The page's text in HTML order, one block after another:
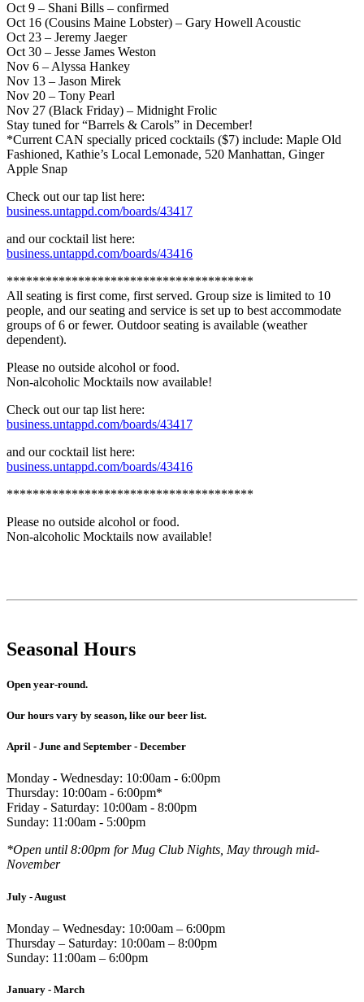
Oct 9 – Shani Bills – confirmed
Oct 16 (Cousins Maine Lobster) – Gary Howell Acoustic
Oct 23 – Jeremy Jaeger
Oct 30 – Jesse James Weston
Nov 6 – Alyssa Hankey
Nov 13 – Jason Mirek
Nov 20 – Tony Pearl
Nov 27 (Black Friday) – Midnight Frolic
Stay tuned for “Barrels & Carols” in December!
*Current CAN specially priced cocktails ($7) include: Maple Old
Fashioned, Kathie’s Local Lemonade, 520 Manhattan, Ginger
Apple Snap
Check out our tap list here:
business.untappd.com/boards/43417
and our cocktail list here:
business.untappd.com/boards/43416
**************************************
All seating is first come, first served. Group size is limited to 10
people, and our seating and service is set up to best accommodate
groups of 6 or fewer. Outdoor seating is available (weather
dependent).
Please no outside alcohol or food.
Non-alcoholic Mocktails now available!
Check out our tap list here:
business.untappd.com/boards/43417
and our cocktail list here:
business.untappd.com/boards/43416
**************************************
Please no outside alcohol or food.
Non-alcoholic Mocktails now available!
Seasonal Hours
Open year-round.
Our hours vary by season, like our beer list.
April - June and September - December
Monday - Wednesday: 10:00am - 6:00pm
Thursday: 10:00am - 6:00pm*
Friday - Saturday: 10:00am - 8:00pm
Sunday: 11:00am - 5:00pm
*Open until 8:00pm for Mug Club Nights, May through mid-
November
July - August
Monday – Wednesday: 10:00am – 6:00pm
Thursday – Saturday: 10:00am – 8:00pm
Sunday: 11:00am – 6:00pm
January - March